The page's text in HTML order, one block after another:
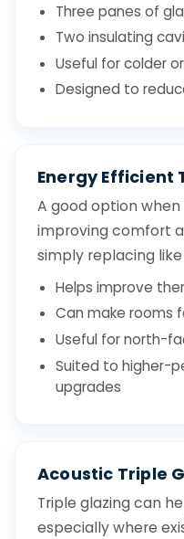
Three panes of
Two insulating
Useful for colder
Designed to
Energy Efficient
A good option
improving comfort
simply replacing like
Helps improve
Can make rooms
Useful for north-
Suited to higher-
upgrades
Acoustic Triple
Triple glazing can
especially where